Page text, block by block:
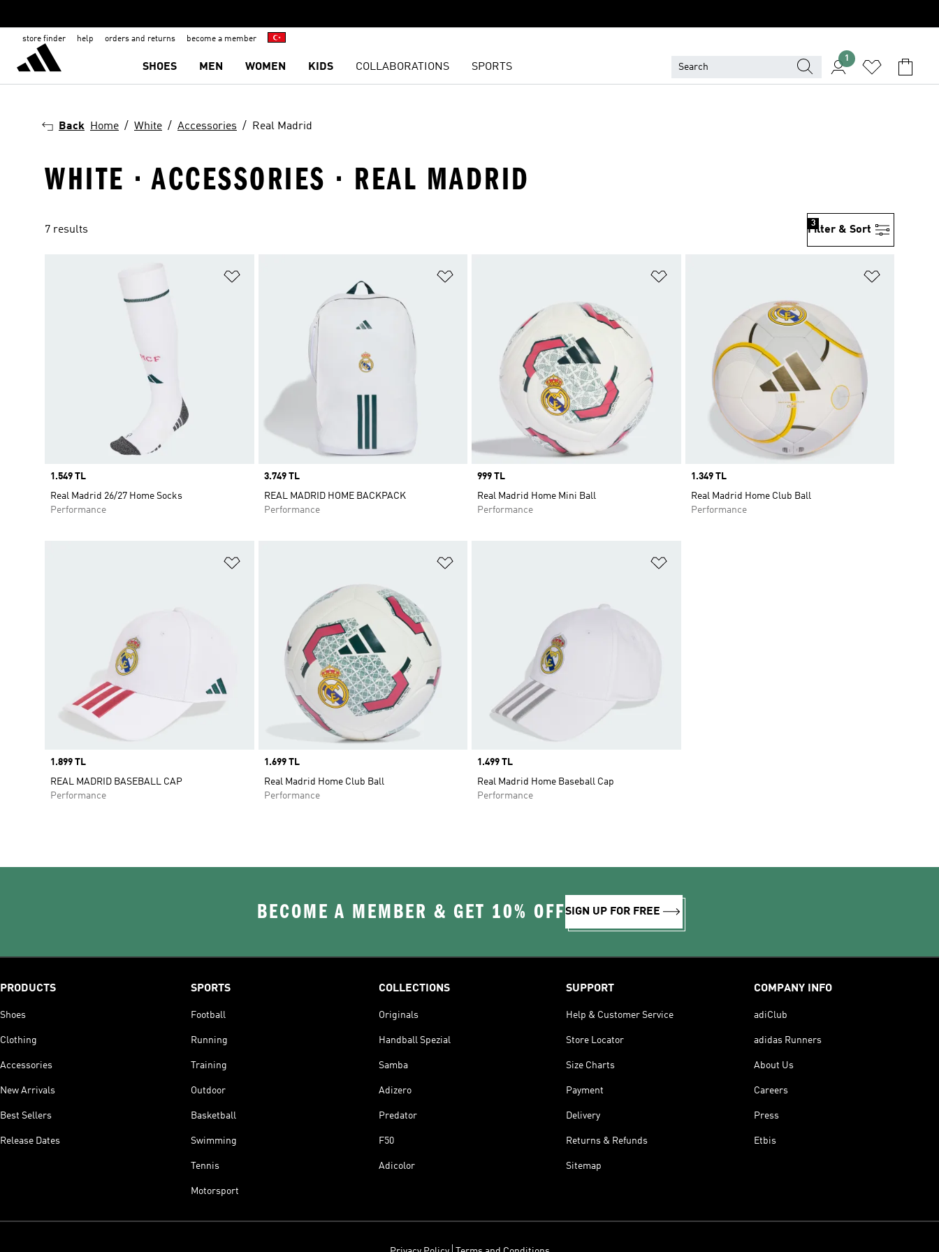
store finder help orders and returns become a member
SHOES MEN WOMEN KIDS COLLABORATIONS SPORTS
1
Back Home White Accessories Real Madrid
WHITE · ACCESSORIES · REAL MADRID
7 results Filter & Sort
3
Price
1.549 TL
Real Madrid 26/27 Home Socks
Performance
Price
3.749 TL
REAL MADRID HOME BACKPACK
Performance
Price
999 TL
Real Madrid Home Mini Ball
Performance
Price
1.349 TL
Real Madrid Home Club Ball
Performance
Price
1.899 TL
REAL MADRID BASEBALL CAP
Performance
Price
1.699 TL
Real Madrid Home Club Ball
Performance
Price
1.499 TL
Real Madrid Home Baseball Cap
Performance
BECOME A MEMBER & GET 10% OFFSIGN UP FOR FREE
PRODUCTS
Shoes
Clothing
Accessories
New Arrivals
Best Sellers
Release Dates
SPORTS
Football
Running
Training
Outdoor
Basketball
Swimming
Tennis
Motorsport
COLLECTIONS
Originals
Handball Spezial
Samba
Adizero
Predator
F50
Adicolor
SUPPORT
Help & Customer Service
Store Locator
Size Charts
Payment
Delivery
Returns & Refunds
Sitemap
COMPANY INFO
adiClub
adidas Runners
About Us
Careers
Press
Etbis